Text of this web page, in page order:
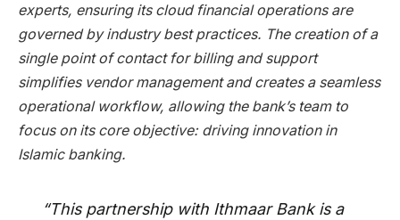
experts, ensuring its cloud financial operations are
governed by industry best practices. The creation of a
single point of contact for billing and support
simplifies vendor management and creates a seamless
operational workflow, allowing the bank’s team to
focus on its core objective: driving innovation in
Islamic banking.
“This partnership with Ithmaar Bank is a